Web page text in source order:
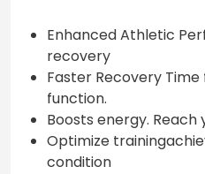
Enhanced Athletic
recovery
Faster Recovery
function.
Boosts energy.
Optimize
condition